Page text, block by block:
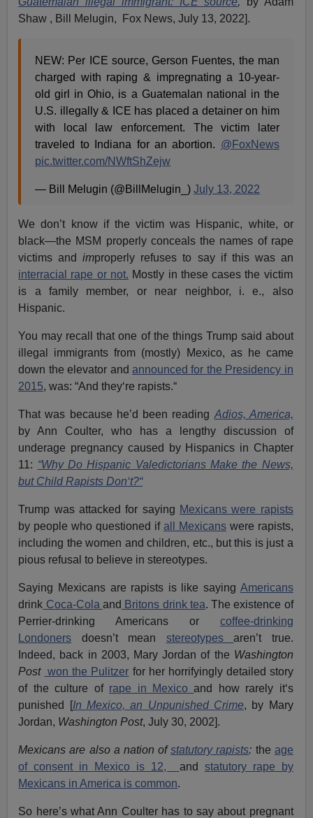
Shaw , Bill Melugin, Fox News, July 13, 2022].
NEW: Per ICE source, Gerson Fuentes, the man
charged with raping & impregnating a 10-year-
old girl in Ohio, is a Guatemalan national in the
U.S. illegally & ICE has placed a detainer on him
with local law enforcement. The victim later
traveled to Indiana for an abortion. @FoxNews
pic.twitter.com/NWftShZejw
— Bill Melugin (@BillMelugin_)July 13, 2022
We don’t know if the victim was Hispanic, white, or
black—the MSM properly conceals the names of rape
victims andimproperly refuses to say if this was an
interracial rape or not. Mostly in these cases the victim
is a family member, or near neighbor, i. e., also
Hispanic.
You may recall that one of the things Trump said about
illegal immigrants from (mostly) Mexico, as he came
down the elevator and announced for the Presidency in
2015, was: “And they‘re rapists.“
That was because he’d been reading Adios, America,
by Ann Coulter, who has a lengthy discussion of
underage pregnancy caused by Hispanics in Chapter
11: “Why Do Hispanic Valedictorians Make the News,
but Child Rapists Don‘t?“
Trump was attacked for saying Mexicans were rapists
by people who questioned if all Mexicanswere rapists,
including the women and children, etc., but this is just a
pious refusal to believe in stereotypes.
Saying Mexicans are rapists is like saying Americans
drink Coca-Cola and Britons drink tea. The existence of
Perrier-drinking Americans or coffee-drinking
Londoners doesn’t mean stereotypesaren’t true.
Indeed, back in 2003, Mary Jordan of the Washington
Post won the Pulitzer for her horrifyingly detailed story
of the culture of rape in Mexicoand how rarely it‘s
punished [In Mexico, an Unpunished Crime, by Mary
Jordan, Washington Post, July 30, 2002].
Mexicans are also a nation ofstatutory rapists: the age
of consent in Mexico is 12, and statutory rape by
Mexicans in America is common.
So here’s what Ann Coulter has to say about pregnant